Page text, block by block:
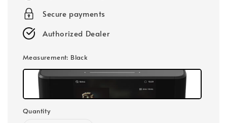
Secure payments
Authorized Dealer
Measurement: Black
Quantity